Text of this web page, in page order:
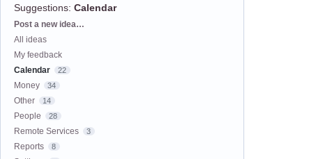
Suggestions: Calendar
Categories
Post a new idea…
All ideas
My feedback
Calendar
22
Money 34
Other 14
People 28
Remote Services 3
Reports 8